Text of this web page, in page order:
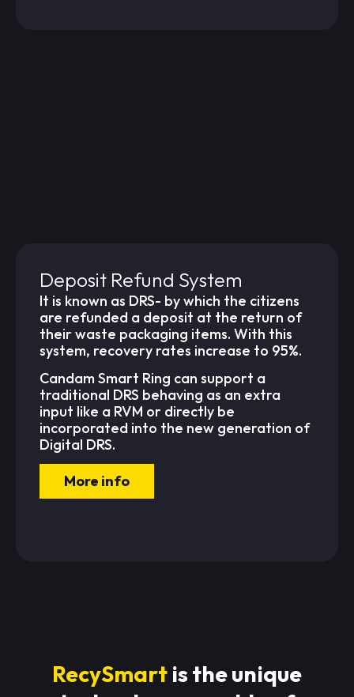
Deposit Refund System
It is known as DRS- by which the citizens
are refunded a deposit at the return of
their waste packaging items. With this
system, recovery rates increase to 95%.
Candam Smart Ring can support a
traditional DRS behaving as an extra
input like a RVM or directly be
incorporated into the new generation of
Digital DRS.
More info
RecySmart is the unique